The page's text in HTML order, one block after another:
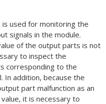
used for monitoring the
signals in the module.
of the output parts is not
to inspect the
corresponding to the
In addition, because the
part malfunction as an
it is necessary to